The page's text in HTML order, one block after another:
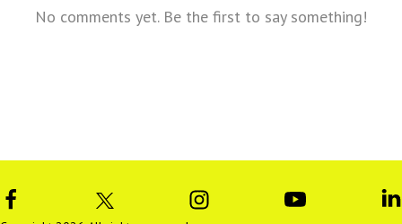
No comments yet. Be the first to say something!